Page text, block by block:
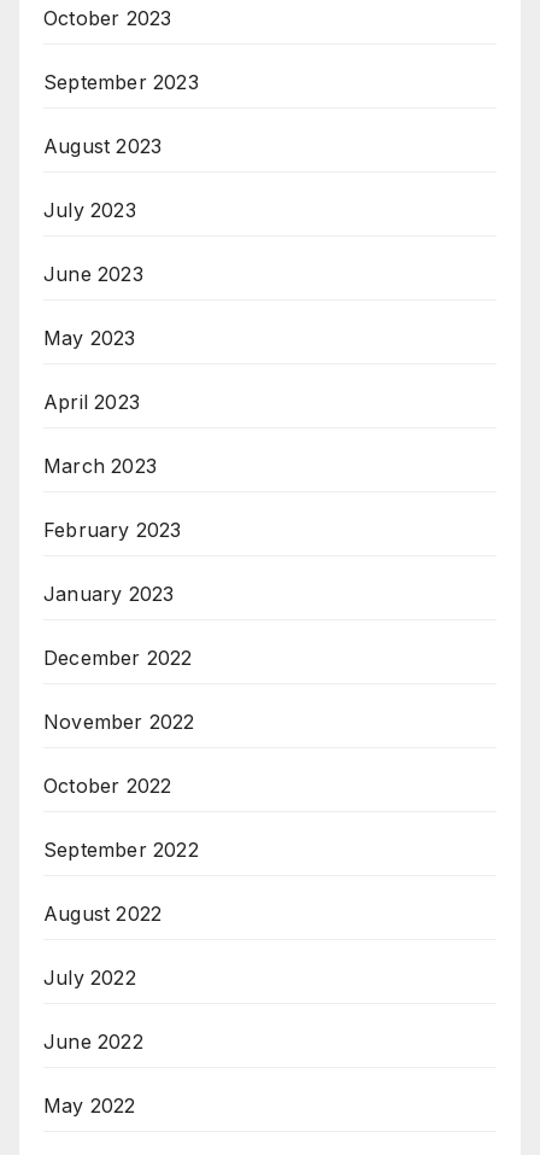
October 2023
September 2023
August 2023
July 2023
June 2023
May 2023
April 2023
March 2023
February 2023
January 2023
December 2022
November 2022
October 2022
September 2022
August 2022
July 2022
June 2022
May 2022